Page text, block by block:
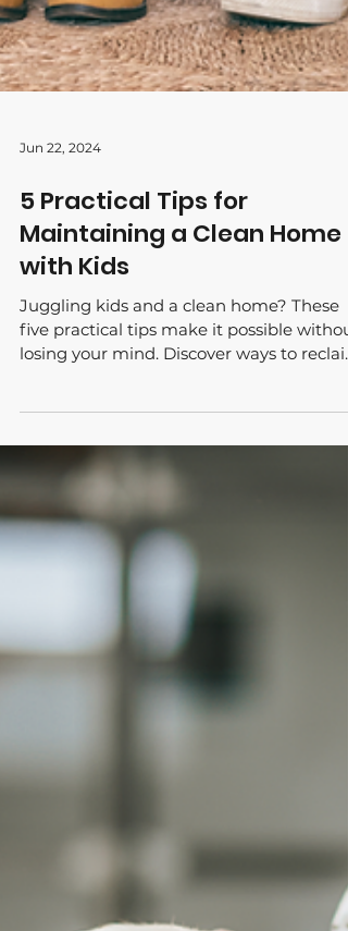
Jun 22, 2024
5 Practical Tips for
Maintaining a Clean Home
with Kids
Juggling kids and a clean home? These